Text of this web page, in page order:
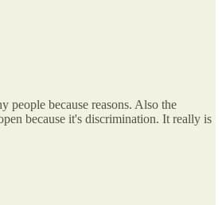
people because reasons. Also the
because it's discrimination. It really is